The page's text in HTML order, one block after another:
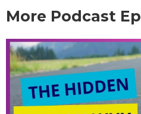
More Podcast